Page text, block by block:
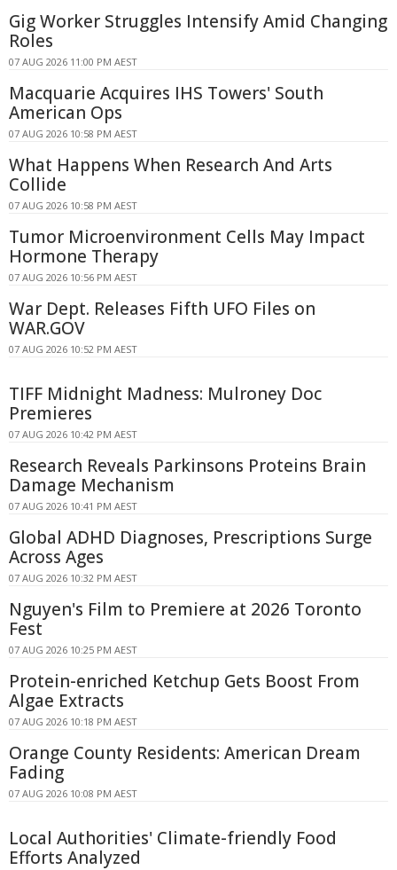
Gig Worker Struggles Intensify Amid Changing
Roles
07 AUG 2026 11:00 PM AEST
Macquarie Acquires IHS Towers' South
American Ops
07 AUG 2026 10:58 PM AEST
What Happens When Research And Arts
Collide
07 AUG 2026 10:58 PM AEST
Tumor Microenvironment Cells May Impact
Hormone Therapy
07 AUG 2026 10:56 PM AEST
War Dept. Releases Fifth UFO Files on
WAR.GOV
07 AUG 2026 10:52 PM AEST
TIFF Midnight Madness: Mulroney Doc
Premieres
07 AUG 2026 10:42 PM AEST
Research Reveals Parkinsons Proteins Brain
Damage Mechanism
07 AUG 2026 10:41 PM AEST
Global ADHD Diagnoses, Prescriptions Surge
Across Ages
07 AUG 2026 10:32 PM AEST
Nguyen's Film to Premiere at 2026 Toronto
Fest
07 AUG 2026 10:25 PM AEST
Protein-enriched Ketchup Gets Boost From
Algae Extracts
07 AUG 2026 10:18 PM AEST
Orange County Residents: American Dream
Fading
07 AUG 2026 10:08 PM AEST
Local Authorities' Climate-friendly Food
Efforts Analyzed